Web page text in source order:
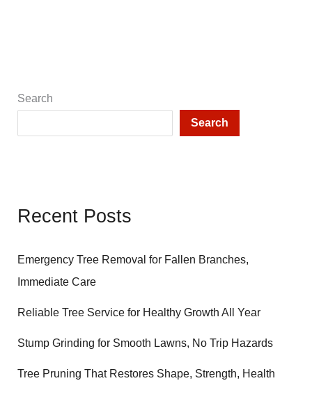
by
John
Search
Search
Recent Posts
Emergency Tree Removal for Fallen Branches,
Immediate Care
Reliable Tree Service for Healthy Growth All Year
Stump Grinding for Smooth Lawns, No Trip Hazards
Tree Pruning That Restores Shape, Strength, Health